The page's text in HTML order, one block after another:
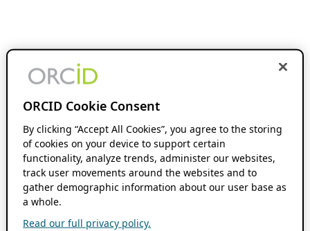
ORCID Cookie Consent
By clicking “Accept All Cookies”, you agree to the storing
of cookies on your device to support certain
functionality, analyze trends, administer our websites,
track user movements around the websites and to
gather demographic information about our user base as
a whole.
Read our full privacy policy.